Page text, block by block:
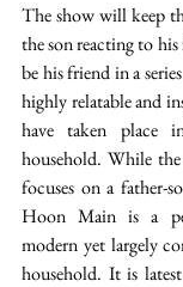
The show will keep
the son reacting to
be his friend in a
highly relatable and
have taken place
household. While
focuses on a father-
Hoon Main is a
modern yet largely
household. It is